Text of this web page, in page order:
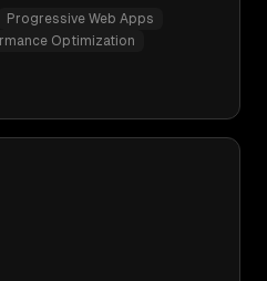
Progressive Web Apps
Optimization